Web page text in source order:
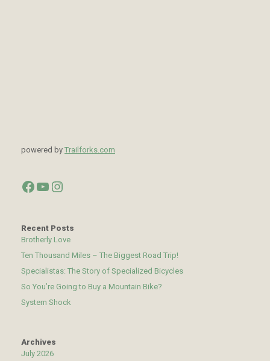
powered by Trailforks.com
Facebook
YouTube
Instagram
Recent Posts
Brotherly Love
Ten Thousand Miles – The Biggest Road Trip!
Specialistas: The Story of Specialized Bicycles
So You’re Going to Buy a Mountain Bike?
System Shock
Archives
July 2026